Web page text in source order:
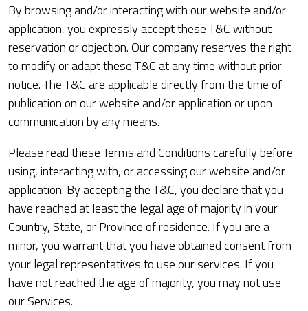
By browsing and/or interacting with our website and/or
application, you expressly accept these T&C without
reservation or objection. Our company reserves the right
to modify or adapt these T&C at any time without prior
notice. The T&C are applicable directly from the time of
publication on our website and/or application or upon
communication by any means.
Please read these Terms and Conditions carefully before
using, interacting with, or accessing our website and/or
application. By accepting the T&C, you declare that you
have reached at least the legal age of majority in your
Country, State, or Province of residence. If you are a
minor, you warrant that you have obtained consent from
your legal representatives to use our services. If you
have not reached the age of majority, you may not use
our Services.